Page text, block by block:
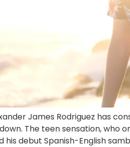
James Rodriguez has
The teen sensation,
debut Spanish-English